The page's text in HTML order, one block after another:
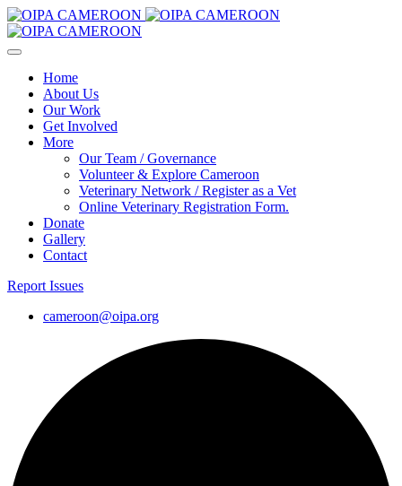
Home
About Us
Our Work
Get Involved
More
Our Team / Governance
Volunteer & Explore Cameroon
Veterinary Network / Register as a Vet
Online Veterinary Registration Form.
Donate
Gallery
Contact
Report Issues
cameroon@oipa.org